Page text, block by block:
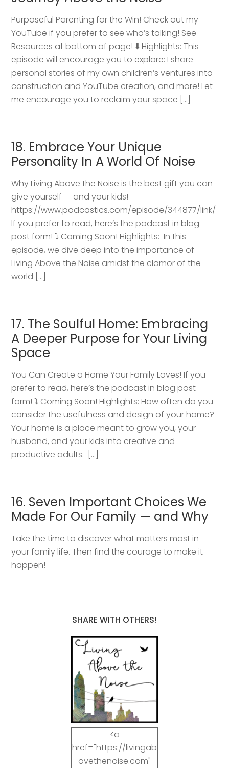
Purposeful Parenting for the Win! Check out my
YouTube if you prefer to see who’s talking! See
Resources at bottom of page! ⬇️ Highlights: This
episode will encourage you to explore: I share
personal stories of my own children’s ventures into
construction and YouTube creation, and more! Let
me encourage you to reclaim your space […]
18. Embrace Your Unique
Personality In A World Of Noise
Why Living Above the Noise is the best gift you can
give yourself — and your kids!
https://www.podcastics.com/episode/344877/link/
If you prefer to read, here’s the podcast in blog
post form! ⤵️ Coming Soon! Highlights: ​ In this
episode, we dive deep into the importance of
Living Above the Noise amidst the clamor of the
world […]
17. The Soulful Home: Embracing
A Deeper Purpose for Your Living
Space
You Can Create a Home Your Family Loves! If you
prefer to read, here’s the podcast in blog post
form! ⤵️ Coming Soon! Highlights: How often do you
consider the usefulness and design of your home?
Your home is a place meant to grow you, your
husband, and your kids into creative and
productive adults. […]
16. Seven Important Choices We
Made For Our Family — and Why
Take the time to discover what matters most in
your family life. Then find the courage to make it
happen!
SHARE WITH OTHERS!
<a
href="https://livingab
ovethenoise.com"